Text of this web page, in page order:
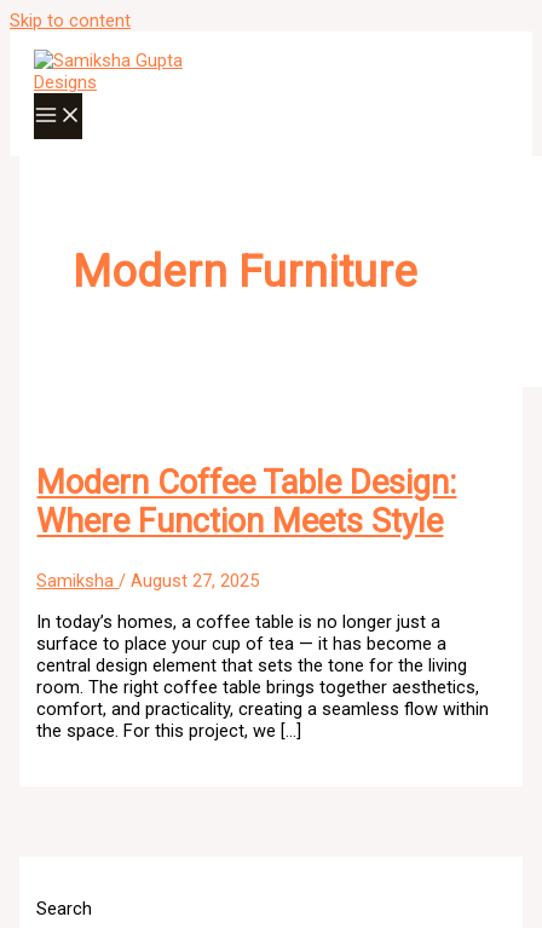
Skip to content
Modern Furniture
Modern Coffee Table Design:
Where Function Meets Style
Samiksha /August 27, 2025
In today’s homes, a coffee table is no longer just a
surface to place your cup of tea — it has become a
central design element that sets the tone for the living
room. The right coffee table brings together aesthetics,
comfort, and practicality, creating a seamless flow within
the space. For this project, we […]
Search